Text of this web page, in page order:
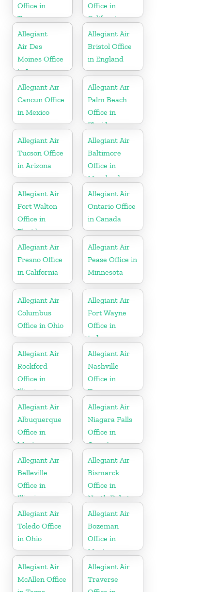
Office in
Tennessee
Office in
California
Allegiant
Air Des
Moines Office
in Iowa
Allegiant Air
Bristol Office
in England
Allegiant Air
Cancun Office
in Mexico
Allegiant Air
Palm Beach
Office in
Florida
Allegiant Air
Tucson Office
in Arizona
Allegiant Air
Baltimore
Office in
Maryland
Allegiant Air
Fort Walton
Office in
Florida
Allegiant Air
Ontario Office
in Canada
Allegiant Air
Fresno Office
in California
Allegiant Air
Pease Office in
Minnesota
Allegiant Air
Columbus
Office in Ohio
Allegiant Air
Fort Wayne
Office in
Indiana
Allegiant Air
Rockford
Office in
Illinois
Allegiant Air
Nashville
Office in
Tennessee
Allegiant Air
Albuquerque
Office in
Mexico
Allegiant Air
Niagara Falls
Office in
Canada
Allegiant Air
Belleville
Office in
Illinois
Allegiant Air
Bismarck
Office in
North Dakota
Allegiant Air
Toledo Office
in Ohio
Allegiant Air
Bozeman
Office in
Montana
Allegiant Air
McAllen Office
Allegiant Air
Traverse